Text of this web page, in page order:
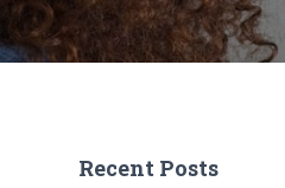
Recent Posts